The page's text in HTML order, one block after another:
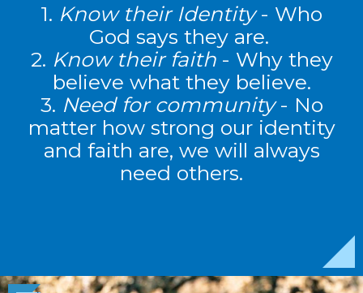
1. Know their Identity - Who
God says they are.
2. Know their faith - Why they
believe what they believe.
3. Need for community- No
matter how strong our identity
and faith are, we will always
need others.